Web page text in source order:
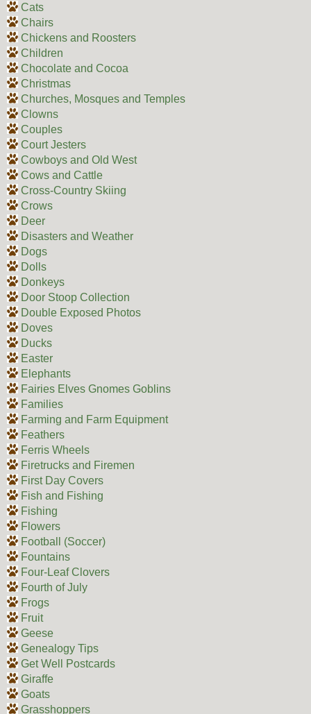
Cats
Chairs
Chickens and Roosters
Children
Chocolate and Cocoa
Christmas
Churches, Mosques and Temples
Clowns
Couples
Court Jesters
Cowboys and Old West
Cows and Cattle
Cross-Country Skiing
Crows
Deer
Disasters and Weather
Dogs
Dolls
Donkeys
Door Stoop Collection
Double Exposed Photos
Doves
Ducks
Easter
Elephants
Fairies Elves Gnomes Goblins
Families
Farming and Farm Equipment
Feathers
Ferris Wheels
Firetrucks and Firemen
First Day Covers
Fish and Fishing
Fishing
Flowers
Football (Soccer)
Fountains
Four-Leaf Clovers
Fourth of July
Frogs
Fruit
Geese
Genealogy Tips
Get Well Postcards
Giraffe
Goats
Grasshoppers